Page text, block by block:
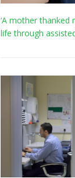
‘A mother thanked
life through